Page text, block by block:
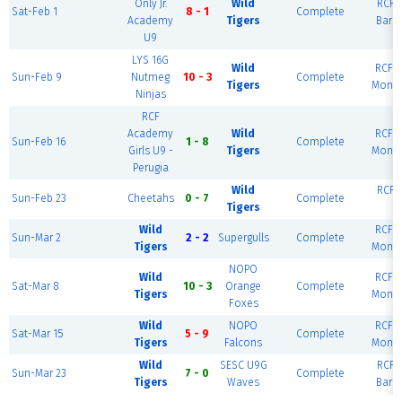
Sat-Feb 1
Only Jr.
Academy
U9
8 - 1
Wild
Tigers
Complete
RCF
Sun-Feb 9
LYS 16G
Nutmeg
Ninjas
10 - 3
Wild
Tigers
Complete
RCF
Sun-Feb 16
RCF
Academy
Girls U9 -
Perugia
1 - 8
Wild
Tigers
Complete
RCF
Sun-Feb 23 Cheetahs 0 - 7
Wild
Tigers
Complete
RCF
Sun-Mar 2
Wild
Tigers
2 - 2 Supergulls Complete
RCF
Sat-Mar 8
Wild
Tigers
10 - 3
NOPO
Orange
Foxes
Complete
RCF
Sat-Mar 15
Wild
Tigers
5 - 9
NOPO
Falcons
Complete
RCF
Sun-Mar 23
Wild
Tigers
7 - 0
SESC U9G
Waves
Complete
RCF